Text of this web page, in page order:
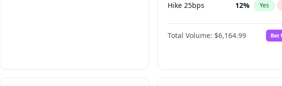
Hike 25bps 12% Yes
Hike >25bps 16%
Total Volume: $6,164.99 Bet